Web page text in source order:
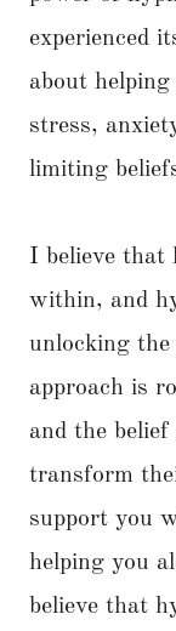
experienced
about
stress,
limiting
I believe that
within, and
unlocking
approach is
and the
transform
support you
helping you
believe that